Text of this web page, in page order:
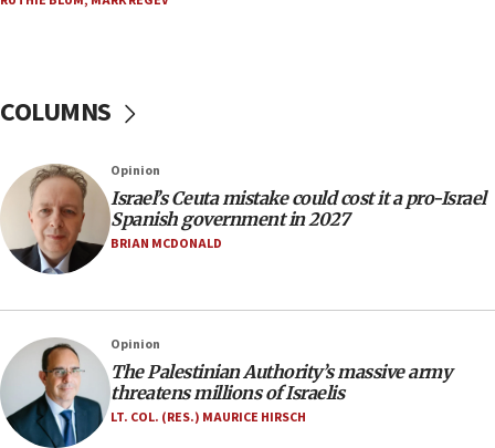
07:35
rival’s account blocked
07:33
Israel opens dedicated prison wing for
Palestinians convicted of illegal entry
Samaria towns
07:08
IDF: 15 Israelis arrested after breaching border
fence with Lebanon
COLUMNS
Opinion
Israel’s Ceuta mistake could cost it a pro-Israel
Spanish government in 2027
BRIAN MCDONALD
Opinion
The Palestinian Authority’s massive army
threatens millions of Israelis
LT. COL. (RES.) MAURICE HIRSCH